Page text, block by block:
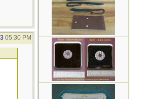
05:30 PM